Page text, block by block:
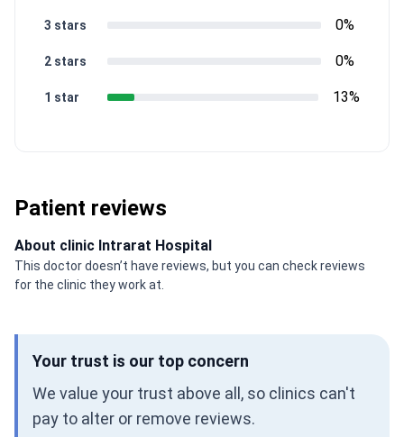
1 star 13%
2 stars 0%
3 stars 0%
Patient reviews
About clinic Intrarat Hospital
This doctor doesn’t have reviews, but you can check reviews
for the clinic they work at.
Your trust is our top concern
We value your trust above all, so clinics can't
pay to alter or remove reviews.